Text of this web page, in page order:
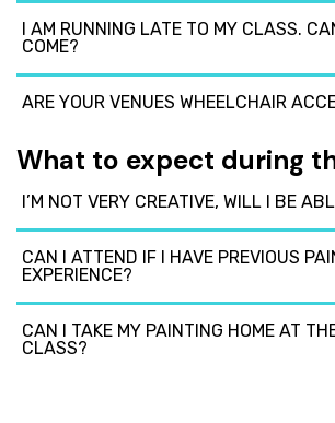
I AM RUNNING LATE TO MY CLASS.
COME?
ARE YOUR VENUES WHEELCHAIR
What to expect during
I’M NOT VERY CREATIVE, WILL I BE
CAN I ATTEND IF I HAVE PREVIOUS
EXPERIENCE?
CAN I TAKE MY PAINTING HOME AT
CLASS?